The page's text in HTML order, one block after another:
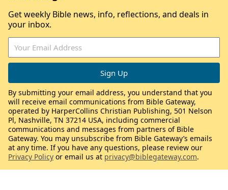
Get weekly Bible news, info, reflections, and deals in
your inbox.
By submitting your email address, you understand that you
will receive email communications from Bible Gateway,
operated by HarperCollins Christian Publishing, 501 Nelson
Pl, Nashville, TN 37214 USA, including commercial
communications and messages from partners of Bible
Gateway. You may unsubscribe from Bible Gateway’s emails
at any time. If you have any questions, please review our
Privacy Policy or email us at privacy@biblegateway.com.